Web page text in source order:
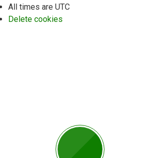
All times are UTC
Delete cookies